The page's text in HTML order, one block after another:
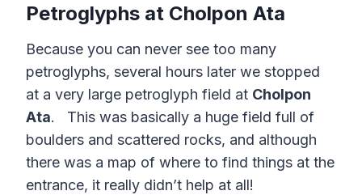
Petroglyphs at Cholpon Ata
Because you can never see too many
petroglyphs, several hours later we stopped
at a very large petroglyph field at Cholpon
Ata. This was basically a huge field full of
boulders and scattered rocks, and although
there was a map of where to find things at the
entrance, it really didn’t help at all!